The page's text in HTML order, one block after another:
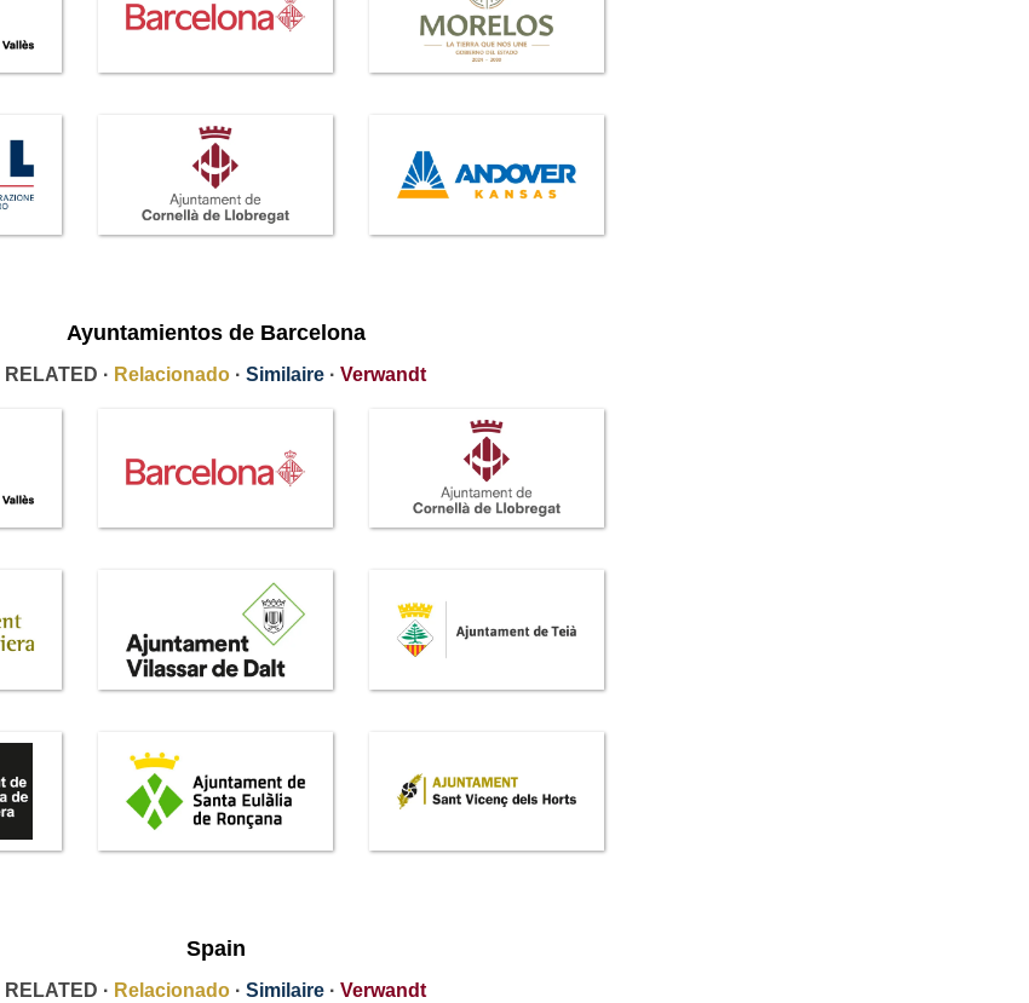
Ayuntamientos de Barcelona
RELATED · Relacionado · Similaire · Verwandt
Spain
RELATED · Relacionado · Similaire · Verwandt